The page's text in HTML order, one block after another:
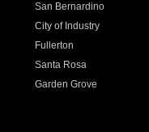
San Bernardino
City of Industry
Fullerton
Santa Rosa
Garden Grove